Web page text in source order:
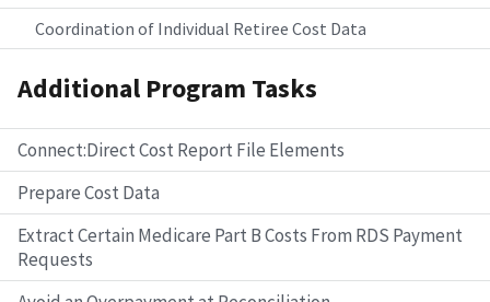
Coordination of Individual Retiree Cost Data
Additional Program Tasks
Connect:Direct Cost Report File Elements
Prepare Cost Data
Extract Certain Medicare Part B Costs From RDS Payment
Requests